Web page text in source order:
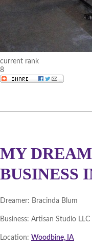
current rank
8
MY
BUSINESS
Dreamer: Bracinda Blum
Business: Artisan Studio LLC
Location: Woodbine, IA